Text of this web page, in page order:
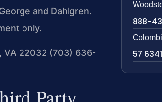
and Dahlgren.
only.
VA 22032 (703) 636-
888-
57